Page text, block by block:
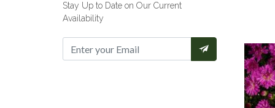
Stay Up to Date on Our Current
Availability